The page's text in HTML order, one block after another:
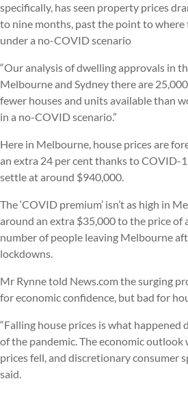
specifically, has seen property prices
to nine months, past the point to where
under a no-COVID scenario
“Our analysis of dwelling approvals in
Melbourne and Sydney there are
fewer houses and units available than
in a no-COVID scenario.”
Here in Melbourne, house prices are
an extra 24 per cent thanks to COVID-
settle at around $940,000.
The ‘COVID premium’ isn’t as high in
around an extra $35,000 to the price of
number of people leaving Melbourne
lockdowns.
Mr Rynne told News.com the surging
for economic confidence, but bad for
“Falling house prices is what
of the pandemic. The economic outlook
prices fell, and discretionary consumer
said.